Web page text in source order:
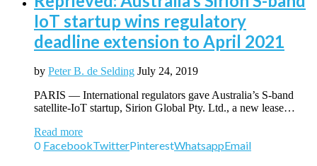
IoT startup wins regulatory
deadline extension to April 2021
by Peter B. de Selding July 24, 2019
PARIS — International regulators gave Australia’s S-band
satellite-IoT startup, Sirion Global Pty. Ltd., a new lease…
Read more
0 FacebookTwitterPinterestWhatsappEmail